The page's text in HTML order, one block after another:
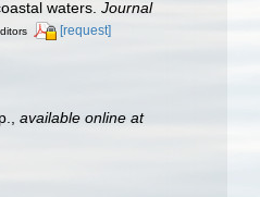
waters. Journal
[request]
available online at